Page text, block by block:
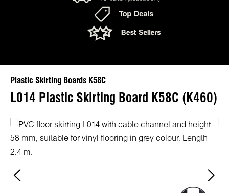
Plastic Skirting Boards K58C
L014 Plastic Skirting Board K58C (K460)
Skip image gallery